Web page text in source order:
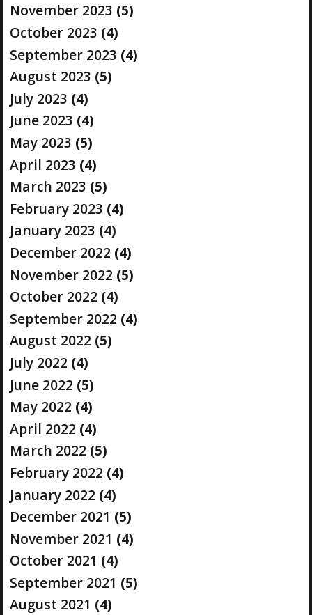
November 2023 (5)
October 2023 (4)
September 2023 (4)
August 2023 (5)
July 2023 (4)
June 2023 (4)
May 2023 (5)
April 2023 (4)
March 2023 (5)
February 2023 (4)
January 2023 (4)
December 2022 (4)
November 2022 (5)
October 2022 (4)
September 2022 (4)
August 2022 (5)
July 2022 (4)
June 2022 (5)
May 2022 (4)
April 2022 (4)
March 2022 (5)
February 2022 (4)
January 2022 (4)
December 2021 (5)
November 2021 (4)
October 2021 (4)
September 2021 (5)
August 2021 (4)